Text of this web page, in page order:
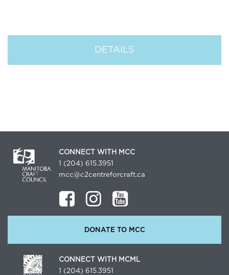
DETAILS
CONNECT WITH MCC
1 (204) 615.3951
mcc@c2centreforcraft.ca
DONATE TO MCC
CONNECT WITH MCML
1 (204) 615.3951